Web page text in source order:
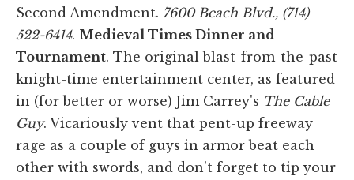
Second Amendment. 7600 Beach Blvd., (714)
522-6414. Medieval Times Dinner and
Tournament. The original blast-from-the-past
knight-time entertainment center, as featured
in (for better or worse) Jim Carrey's The Cable
Guy. Vicariously vent that pent-up freeway
rage as a couple of guys in armor beat each
other with swords, and don't forget to tip your